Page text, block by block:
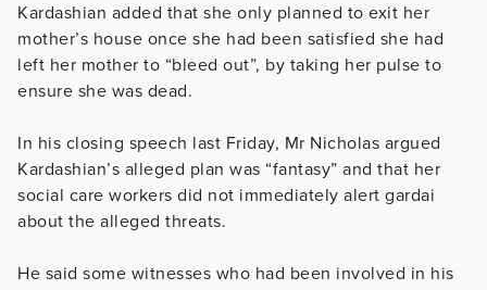
Kardashian added that she only planned to exit her
mother’s house once she had been satisfied she had
left her mother to “bleed out”, by taking her pulse to
ensure she was dead.
In his closing speech last Friday, Mr Nicholas argued
Kardashian’s alleged plan was “fantasy” and that her
social care workers did not immediately alert gardai
about the alleged threats.
He said some witnesses who had been involved in his